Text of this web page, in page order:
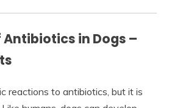
Antibiotics in Dogs –
reactions to antibiotics, but it is